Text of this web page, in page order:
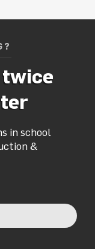
in school
&